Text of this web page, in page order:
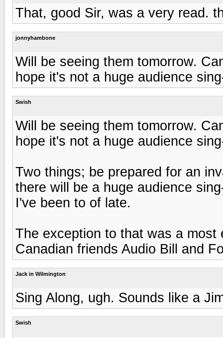
That, good Sir, was a very read.
jonnyhambone
Will be seeing them tomorrow.
hope it's not a huge audience
Swish
Will be seeing them tomorrow.
hope it's not a huge audience
Two things; be prepared for an
there will be a huge audience
I've been to of late.
The exception to that was a
Canadian friends Audio Bill and
Jack in Wilmington
Sing Along, ugh. Sounds like a
Swish